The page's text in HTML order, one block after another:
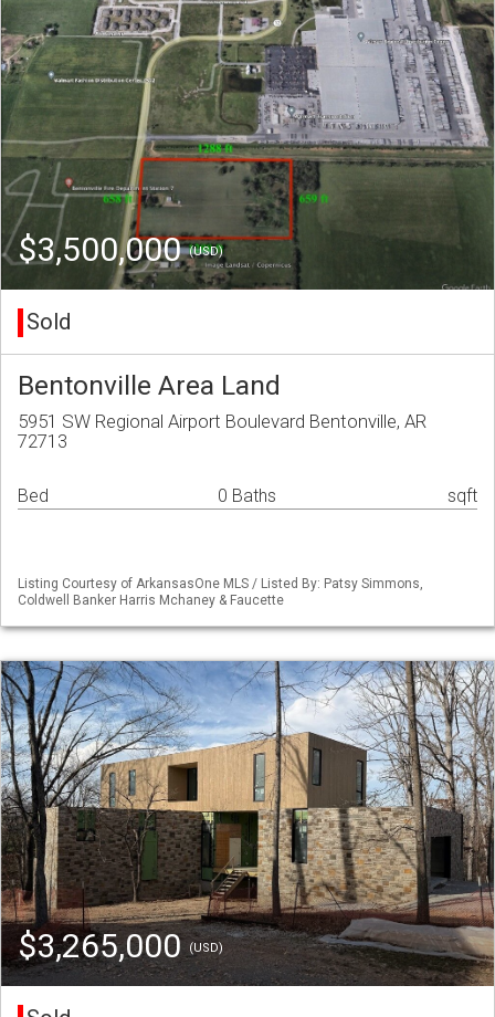
$3,500,000(USD)
Sold
Bentonville Area Land
5951 SW Regional Airport Boulevard Bentonville, AR
72713
Bed 0 Baths sqft
Listing Courtesy of ArkansasOne MLS / Listed By: Patsy Simmons,
Coldwell Banker Harris Mchaney & Faucette
$3,265,000(USD)